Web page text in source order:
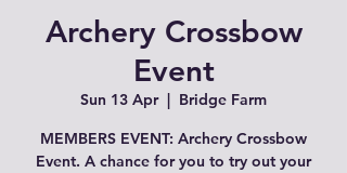
Archery Crossbow
Event
Sun 13 Apr
  |
Bridge Farm
MEMBERS EVENT: Archery Crossbow
Event. A chance for you to try out your